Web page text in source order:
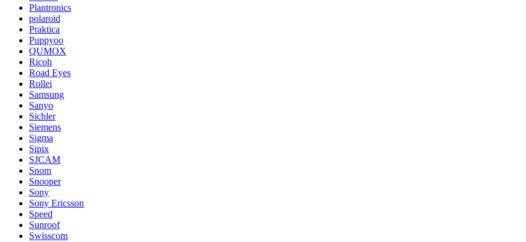
Plantronics
polaroid
Praktica
Puppyoo
QUMOX
Ricoh
Road Eyes
Rollei
Samsung
Sanyo
Sichler
Siemens
Sigma
Sipix
SJCAM
Snom
Snooper
Sony
Sony Ericsson
Speed
Sunroof
Swisscom